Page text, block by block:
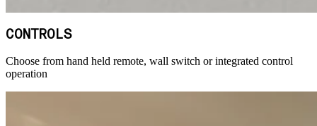
CONTROLS
Choose from hand held remote, wall switch or integrated control
operation